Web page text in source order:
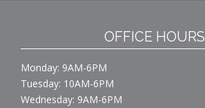
OFFICE HOURS
Monday: 9AM-6PM
Tuesday: 10AM-6PM
Wednesday: 9AM-6PM